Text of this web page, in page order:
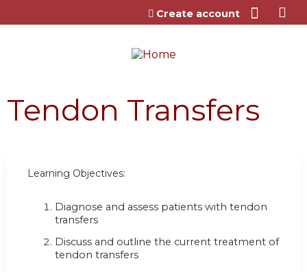
Jump to content
Create account
Tendon Transfers
Learning Objectives:
Diagnose and assess patients with tendon
transfers
Discuss and outline the current treatment of
tendon transfers